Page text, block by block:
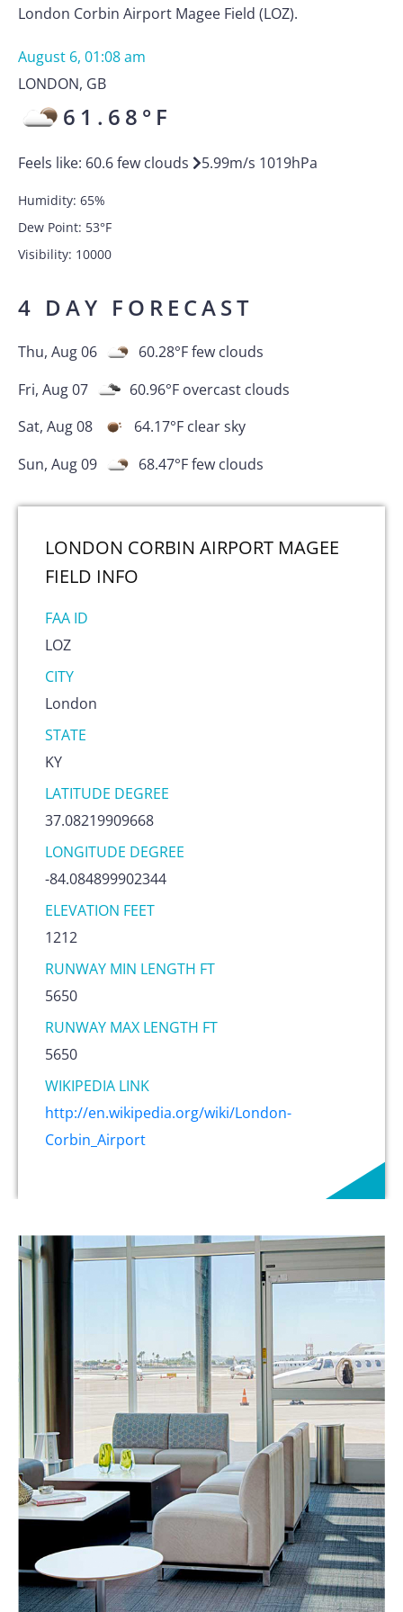
London Corbin Airport Magee Field (LOZ).
August 6, 01:08 am
LONDON, GB
61.68 °F
Feels like: 60.6few clouds 5.99m/s 1019hPa
Humidity: 65%
Dew Point: 53°F
Visibility: 10000
4 DAY FORECAST
Thu, Aug 06 60.28°Ffew clouds
Fri, Aug 07
60.96°F overcast clouds
Sat, Aug 08
64.17°F clear sky
Sun, Aug 09
68.47°Ffew clouds
LONDON CORBIN AIRPORT MAGEE
FIELD INFO
FAA ID
LOZ
CITY
London
STATE
KY
LATITUDE DEGREE
37.08219909668
LONGITUDE DEGREE
-84.084899902344
ELEVATION FEET
1212
RUNWAY MIN LENGTH FT
5650
RUNWAY MAX LENGTH FT
5650
WIKIPEDIA LINK
http://en.wikipedia.org/wiki/London-
Corbin_Airport